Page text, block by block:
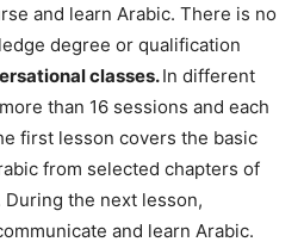
and learn Arabic. There is no
degree or qualification
classes.In different
more than 16 sessions and each
first lesson covers the basic
from selected chapters of
During the next lesson,
and learn Arabic.